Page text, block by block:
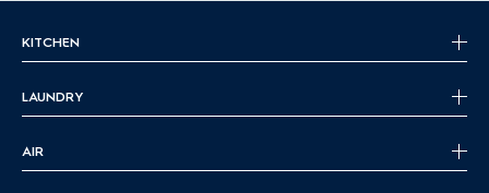
KITCHEN
LAUNDRY
AIR